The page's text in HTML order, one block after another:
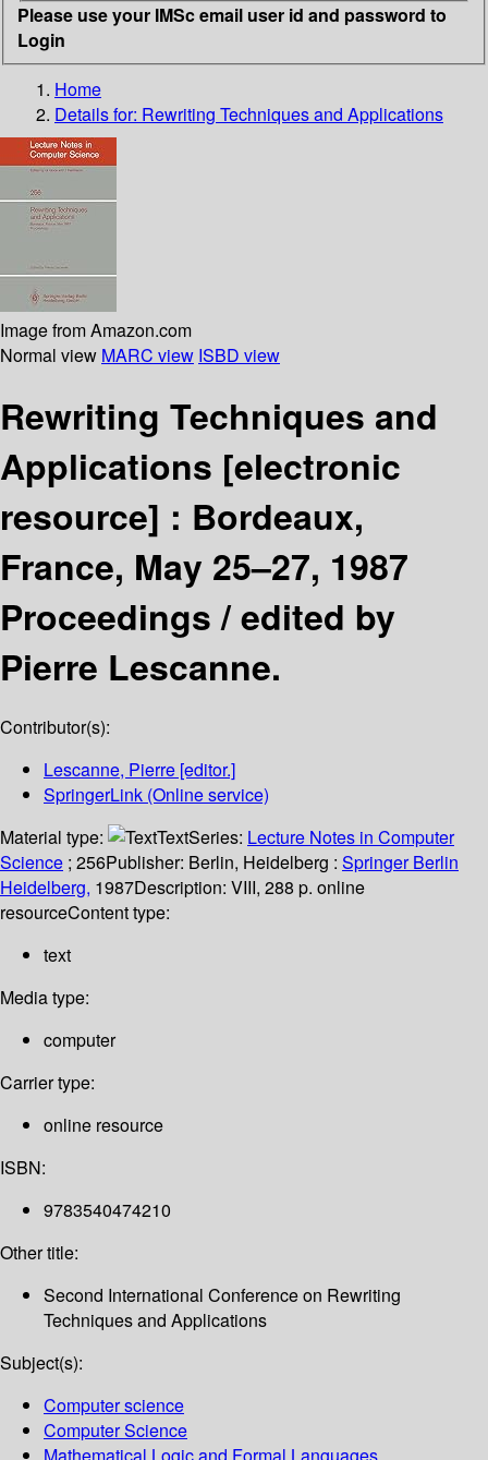
Please use your IMSc email user id and password to
Login
Home
Details for: Rewriting Techniques and Applications
Image from Amazon.com
Normal view MARC view ISBD view
Rewriting Techniques and
Applications [electronic
resource] : Bordeaux,
France, May 25–27, 1987
Proceedings /edited by
Pierre Lescanne.
Contributor(s):
Lescanne, Pierre [editor.]
SpringerLink (Online service)
Material type:
TextSeries: Lecture Notes in Computer
Science ; 256Publisher: Berlin, Heidelberg : Springer Berlin
Heidelberg, 1987Description: VIII, 288 p. online
resourceContent type:
text
Media type:
computer
Carrier type:
online resource
ISBN:
9783540474210
Other title:
Second International Conference on Rewriting
Techniques and Applications
Subject(s):
Computer science
Computer Science